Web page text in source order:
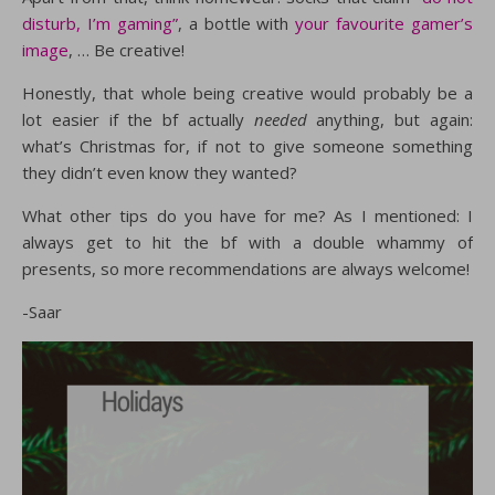
disturb, I’m gaming”, a bottle withyour favourite gamer’s
image, … Be creative!
Honestly, that whole being creative would probably be a
lot easier if the bf actually neededanything, but again:
what’s Christmas for, if not to give someone something
they didn’t even know they wanted?
What other tips do you have for me? As I mentioned: I
always get to hit the bf with a double whammy of
presents, so more recommendations are always welcome!
-Saar